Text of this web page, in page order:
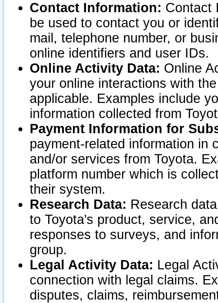
Contact Information: Contact
be used to contact you or
mail, telephone number, or
online identifiers and user IDs.
Online Activity Data: Online
your online interactions with
applicable. Examples include
information collected from
Payment Information for
payment-related information in
and/or services from Toyota.
platform number which is
their system.
Research Data: Research
to Toyota's product, service,
responses to surveys, and
group.
Legal Activity Data: Legal
connection with legal claims.
disputes, claims,